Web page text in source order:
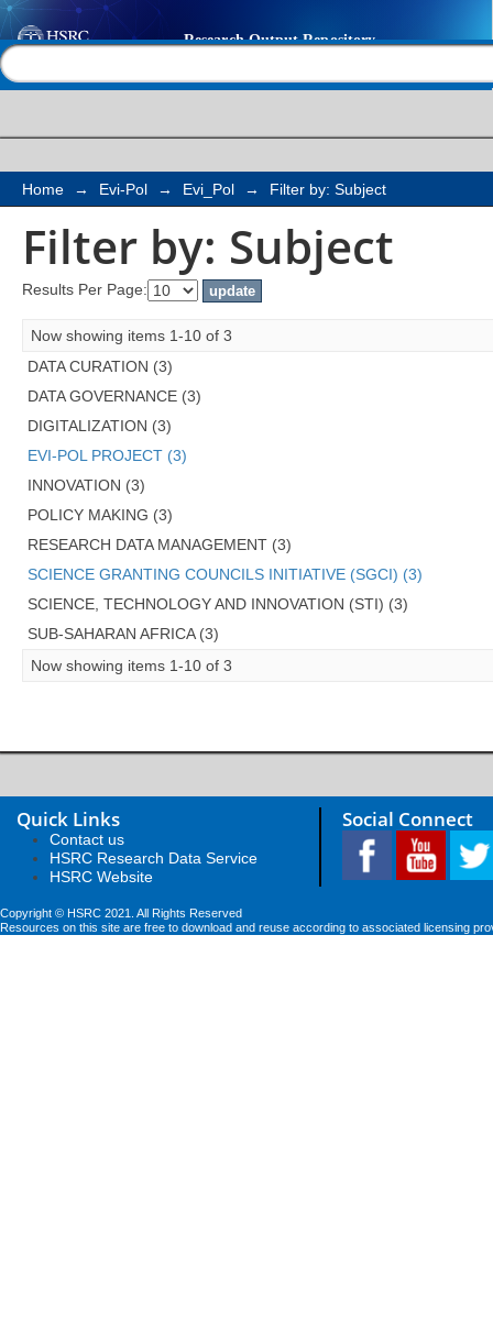
Filter by: Subject
Home → Evi-Pol → Evi_Pol → Filter by: Subject
Filter by: Subject
Results Per Page:
Now showing items 1-10 of 3
DATA CURATION (3)
DATA GOVERNANCE (3)
DIGITALIZATION (3)
EVI-POL PROJECT (3)
INNOVATION (3)
POLICY MAKING (3)
RESEARCH DATA MANAGEMENT (3)
SCIENCE GRANTING COUNCILS INITIATIVE (SGCI) (3)
SCIENCE, TECHNOLOGY AND INNOVATION (STI) (3)
SUB-SAHARAN AFRICA (3)
Now showing items 1-10 of 3
Quick Links
Contact us
HSRC Research Data Service
HSRC Website
Social Connect
Copyright © HSRC 2021. All Rights Reserved
Resources on this site are free to download and reuse according to associated licensing